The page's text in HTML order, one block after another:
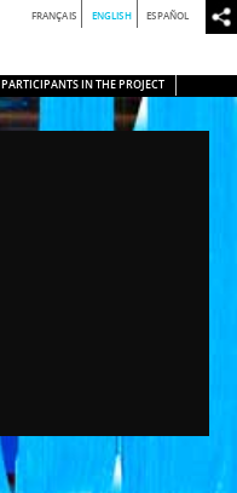
FRANÇAIS ENGLISH ESPAÑOL
PARTICIPANTS IN THE PROJECT